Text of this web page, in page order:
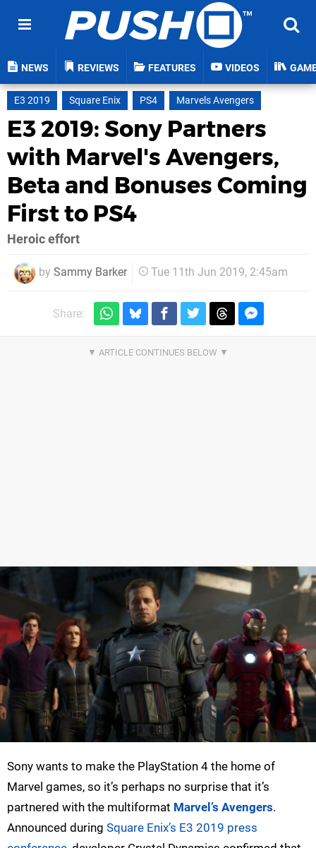
NEWS REVIEWS FEATURES VIDEOS
E3 2019 Square Enix PS4 Marvels Avengers
E3 2019: Sony Partners
with Marvel's Avengers,
Beta and Bonuses Coming
First to PS4
Heroic effort
by Sammy Barker Tue 11th Jun 2019, 2:45am
Share:
Sony wants to make the PlayStation 4 the home of
Marvel games, so it’s perhaps no surprise that it’s
partnered with the multiformat Marvel’s Avengers.
Announced during Square Enix’s E3 2019 press